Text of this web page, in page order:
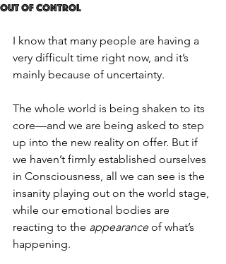
Out of Control
I know that many people are having a
very difficult time right now, and it’s
mainly because of uncertainty.
The whole world is being shaken to its
core—and we are being asked to step
up into the new reality on offer. But if
we haven’t firmly established ourselves
in Consciousness, all we can see is the
insanity playing out on the world stage,
while our emotional bodies are
reacting to the appearance of what’s
happening.